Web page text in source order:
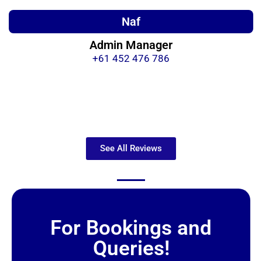
Naf
Admin Manager
+61 452 476 786
See All Reviews
For Bookings and
Queries!